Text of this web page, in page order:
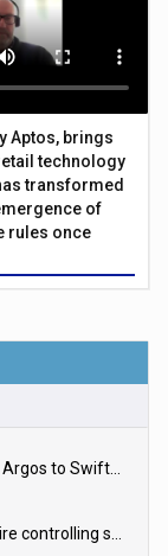
Aptos, brings
technology
transformed
of
rules once